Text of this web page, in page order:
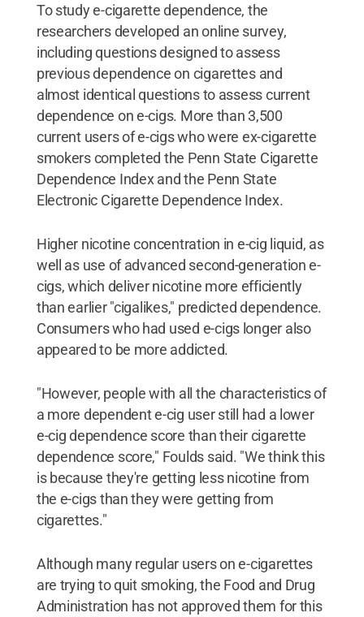
To study e-cigarette dependence, the
researchers developed an online survey,
including questions designed to assess
previous dependence on cigarettes and
almost identical questions to assess current
dependence on e-cigs. More than 3,500
current users of e-cigs who were ex-cigarette
smokers completed the Penn State Cigarette
Dependence Index and the Penn State
Electronic Cigarette Dependence Index.
Higher nicotine concentration in e-cig liquid, as
well as use of advanced second-generation e-
cigs, which deliver nicotine more efficiently
than earlier "cigalikes," predicted dependence.
Consumers who had used e-cigs longer also
appeared to be more addicted.
"However, people with all the characteristics of
a more dependent e-cig user still had a lower
e-cig dependence score than their cigarette
dependence score," Foulds said. "We think this
is because they're getting less nicotine from
the e-cigs than they were getting from
cigarettes."
Although many regular users on e-cigarettes
are trying to quit smoking, the Food and Drug
Administration has not approved them for this